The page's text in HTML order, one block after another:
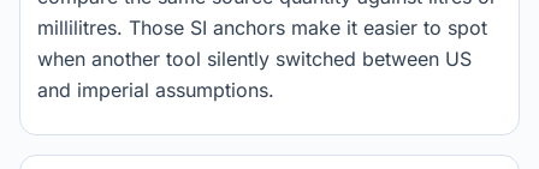
millilitres. Those SI anchors make it easier to spot
when another tool silently switched between US
and imperial assumptions.